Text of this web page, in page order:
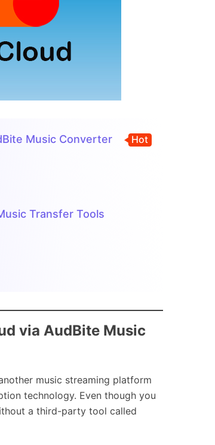
Music Converter Hot
Transfer Tools
via AudBite Music
music streaming platform
technology. Even though you
a third-party tool called